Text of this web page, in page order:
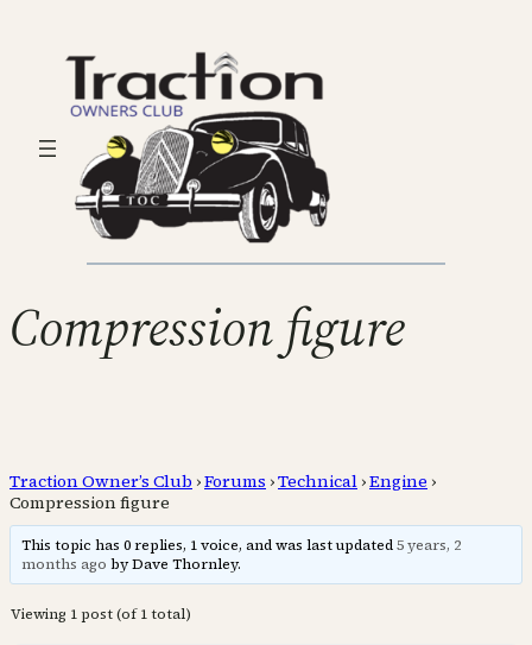
Compression figure
Traction Owner’s Club ›Forums ›Technical ›Engine ›
Compression figure
This topic has 0 replies, 1 voice, and was last updated5 years, 2
months ago by Dave Thornley.
Viewing 1 post (of 1 total)